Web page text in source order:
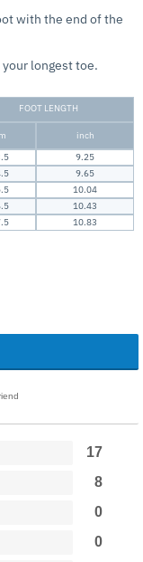
with the end of the
longest toe.
FOOT LENGTH
inch
9.25
9.65
10.04
10.43
10.83
17
8
0
0